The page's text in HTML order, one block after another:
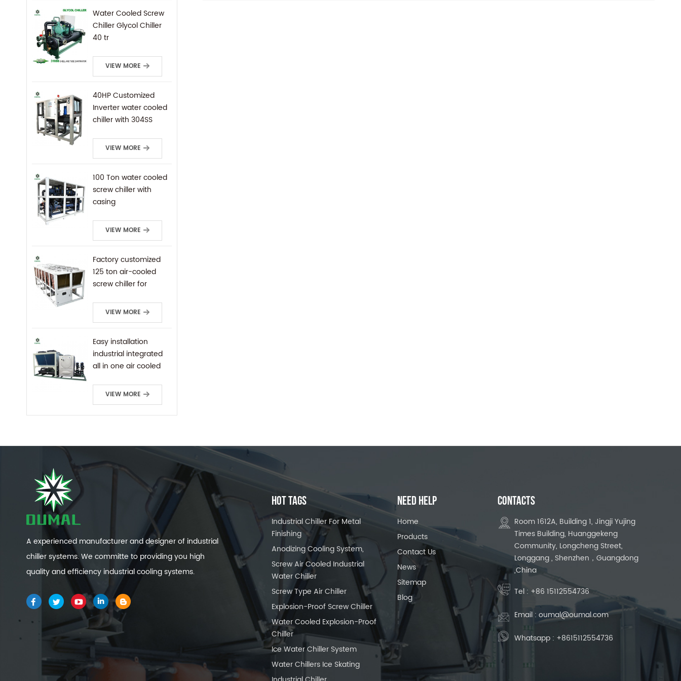
Water Cooled Screw
Chiller Glycol Chiller
40 tr
VIEW MORE
40HP Customized
Inverter water cooled
chiller with 304SS
VIEW MORE
100 Ton water cooled
screw chiller with
casing
VIEW MORE
Factory customized
125 ton air-cooled
screw chiller for
VIEW MORE
Easy installation
industrial integrated
all in one air cooled
VIEW MORE
A experienced manufacturer and designer of industrial
chiller systems. We committe to providing you high
quality and efficiency industrial cooling systems.
HOT TAGS
Industrial Chiller For Metal
Finishing
Anodizing Cooling System,
Screw Air Cooled Industrial
Water Chiller
Screw Type Air Chiller
Explosion-Proof Screw Chiller
Water Cooled Explosion-Proof
Chiller
Ice Water Chiller System
Water Chillers Ice Skating
NEED HELP
Home
Products
Contact Us
News
Sitemap
Blog
CONTACTS
Room 1612A, Building 1, Jingji Yujing
Times Building, Huanggekeng
Community, Longcheng Street,
Longgang , Shenzhen，Guangdong
,China
Tel : +86 15112554736
Email : oumal@oumal.com
Whatsapp : +8615112554736